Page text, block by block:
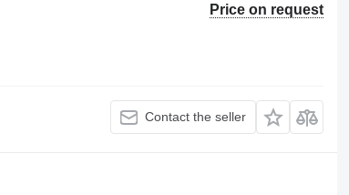
Price on request
Contact the seller